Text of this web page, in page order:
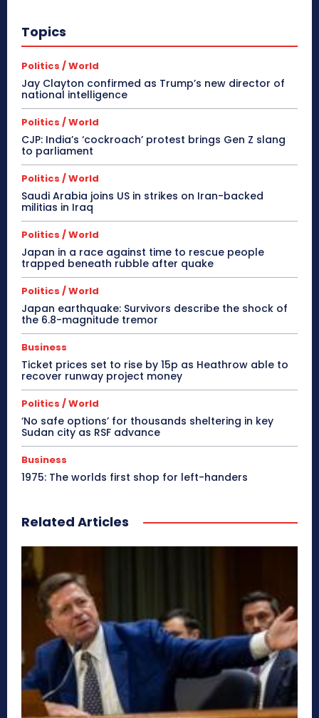
Topics
Politics / World
Jay Clayton confirmed as Trump’s new director of
national intelligence
Politics / World
CJP: India’s ‘cockroach’ protest brings Gen Z slang
to parliament
Politics / World
Saudi Arabia joins US in strikes on Iran-backed
militias in Iraq
Politics / World
Japan in a race against time to rescue people
trapped beneath rubble after quake
Politics / World
Japan earthquake: Survivors describe the shock of
the 6.8-magnitude tremor
Business
Ticket prices set to rise by 15p as Heathrow able to
recover runway project money
Politics / World
‘No safe options’ for thousands sheltering in key
Sudan city as RSF advance
Business
1975: The worlds first shop for left-handers
Related Articles